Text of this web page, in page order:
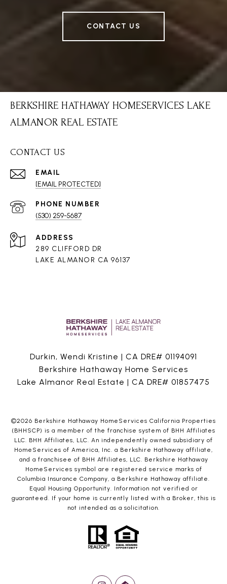
CONTACT US
BERKSHIRE HATHAWAY HOMESERVICES LAKE
ALMANOR REAL ESTATE
CONTACT US
EMAIL
[EMAIL PROTECTED]
PHONE NUMBER
(530) 259-5687
ADDRESS
289 CLIFFORD DR
LAKE ALMANOR CA 96137
Durkin, Wendi Kristine | CA DRE# 01194091
Berkshire Hathaway Home Services
Lake Almanor Real Estate | CA DRE# 01857475
©2026 Berkshire Hathaway HomeServices California Properties
(BHHSCP) is a member of the franchise system of BHH Affiliates
LLC. BHH Affiliates, LLC. An independently owned subsidiary of
HomeServices of America, Inc. a Berkshire Hathaway affiliate,
and a franchisee of BHH Affiliates, LLC. Berkshire Hathaway
HomeServices symbol are registered service marks of
Columbia Insurance Company, a Berkshire Hathaway affiliate.
Equal Housing Opportunity. Information not verified or
guaranteed. If your home is currently listed with a Broker, this is
not intended as a solicitation.